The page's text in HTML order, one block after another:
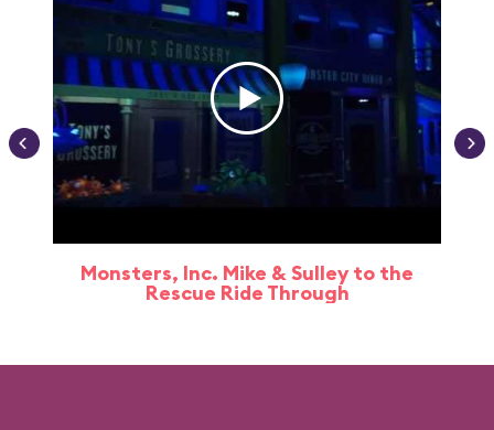
Monsters, Inc. Mike & Sulley to the
Rescue Ride Through